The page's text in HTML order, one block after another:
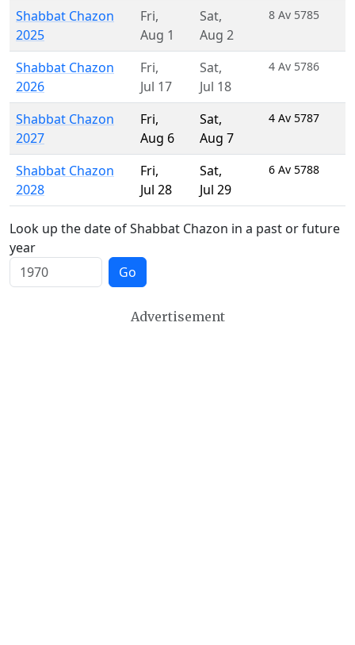
Shabbat Chazon
2025
Fri,
Aug 1
Sat,
Aug 2
8 Av 5785
Shabbat Chazon
2026
Fri,
Jul 17
Sat,
Jul 18
4 Av 5786
Shabbat Chazon
2027
Fri,
Aug 6
Sat,
Aug 7
4 Av 5787
Shabbat Chazon
2028
Fri,
Jul 28
Sat,
Jul 29
6 Av 5788
Look up the date of Shabbat Chazon in a past or future
year
Go
Advertisement